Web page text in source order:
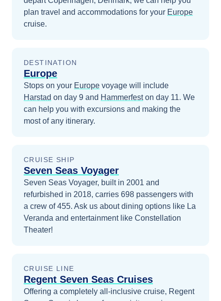
plan travel and accommodations for your Europe
cruise.
DESTINATION
Europe
Stops on your Europe voyage will include
Harstad on day 9 and Hammerfeston day 11. We
can help you with excursions and making the
most of any itinerary.
CRUISE SHIP
Seven Seas Voyager
Seven Seas Voyager, built in 2001 and
refurbished in 2018, carries 698 passengers with
a crew of 455. Ask us about dining options like La
Veranda and entertainment like Constellation
Theater!
CRUISE LINE
Regent Seven Seas Cruises
Offering a completely all-inclusive cruise, Regent